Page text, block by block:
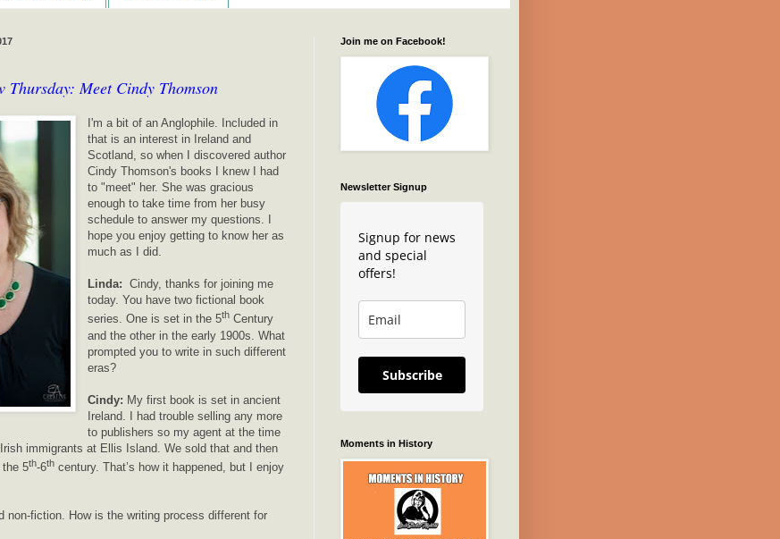
Thursday: Meet Cindy Thomson
I'm a bit of an Anglophile. Included in
that is an interest in Ireland and
Scotland, so when I discovered author
Cindy Thomson's books I knew I had
to "meet" her. She was gracious
enough to take time from her busy
schedule to answer my questions. I
hope you enjoy getting to know her as
much as I did.
Linda: Cindy, thanks for joining me
today. You have two fictional book
series. One is set in the 5th Century
and the other in the early 1900s. What
prompted you to write in such different
eras?
Cindy: My first book is set in ancient
Ireland. I had trouble selling any more
to publishers so my agent at the time
immigrants at Ellis Island. We sold that and then
5th-6th century. That’s how it happened, but I enjoy
non-fiction. How is the writing process different for
Join me on Facebook!
Newsletter Signup
Signup for news
and special
offers!
Subscribe
Moments in History